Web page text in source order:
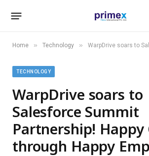
Home » Technology » WarpDrive soars to Salesforce Summit
TECHNOLOGY
WarpDrive soars to
Salesforce Summit
Partnership! Happy
through Happy